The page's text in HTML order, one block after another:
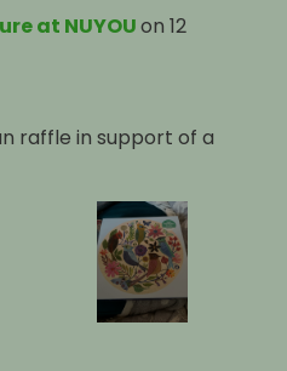
at NUYOUon 12
raffle in support of a